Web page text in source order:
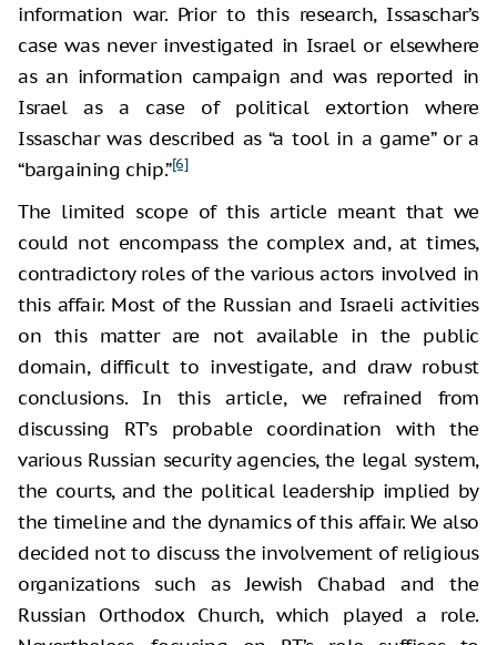
information war. Prior to this research, Issaschar’s
case was never investigated in Israel or elsewhere
as an information campaign and was reported in
Israel as a case of political extortion where
Issaschar was described as “a tool in a game” or a
“bargaining chip.”[6]
The limited scope of this article meant that we
could not encompass the complex and, at times,
contradictory roles of the various actors involved in
this affair. Most of the Russian and Israeli activities
on this matter are not available in the public
domain, difficult to investigate, and draw robust
conclusions. In this article, we refrained from
discussing RT’s probable coordination with the
various Russian security agencies, the legal system,
the courts, and the political leadership implied by
the timeline and the dynamics of this affair. We also
decided not to discuss the involvement of religious
organizations such as Jewish Chabad and the
Russian Orthodox Church, which played a role.